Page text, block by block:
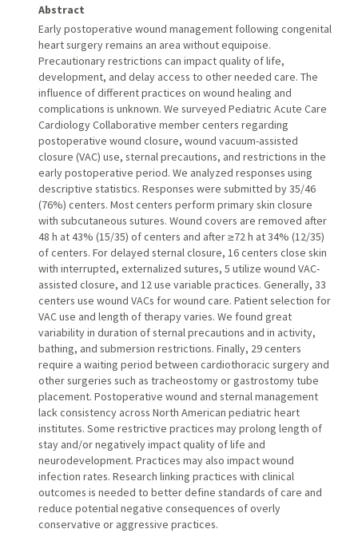
Abstract
Early postoperative wound management following congenital
heart surgery remains an area without equipoise.
Precautionary restrictions can impact quality of life,
development, and delay access to other needed care. The
influence of different practices on wound healing and
complications is unknown. We surveyed Pediatric Acute Care
Cardiology Collaborative member centers regarding
postoperative wound closure, wound vacuum-assisted
closure (VAC) use, sternal precautions, and restrictions in the
early postoperative period. We analyzed responses using
descriptive statistics. Responses were submitted by 35/46
(76%) centers. Most centers perform primary skin closure
with subcutaneous sutures. Wound covers are removed after
48 h at 43% (15/35) of centers and after ≥72 h at 34% (12/35)
of centers. For delayed sternal closure, 16 centers close skin
with interrupted, externalized sutures, 5 utilize wound VAC-
assisted closure, and 12 use variable practices. Generally, 33
centers use wound VACs for wound care. Patient selection for
VAC use and length of therapy varies. We found great
variability in duration of sternal precautions and in activity,
bathing, and submersion restrictions. Finally, 29 centers
require a waiting period between cardiothoracic surgery and
other surgeries such as tracheostomy or gastrostomy tube
placement. Postoperative wound and sternal management
lack consistency across North American pediatric heart
institutes. Some restrictive practices may prolong length of
stay and/or negatively impact quality of life and
neurodevelopment. Practices may also impact wound
infection rates. Research linking practices with clinical
outcomes is needed to better define standards of care and
reduce potential negative consequences of overly
conservative or aggressive practices.